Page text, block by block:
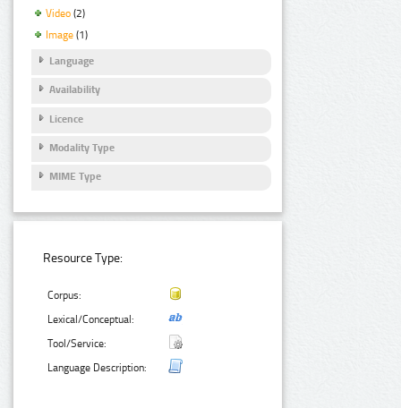
Video (2)
Image (1)
Language
Availability
Licence
Modality Type
MIME Type
Resource Type:
Corpus:
Lexical/Conceptual:
Tool/Service:
Language Description: